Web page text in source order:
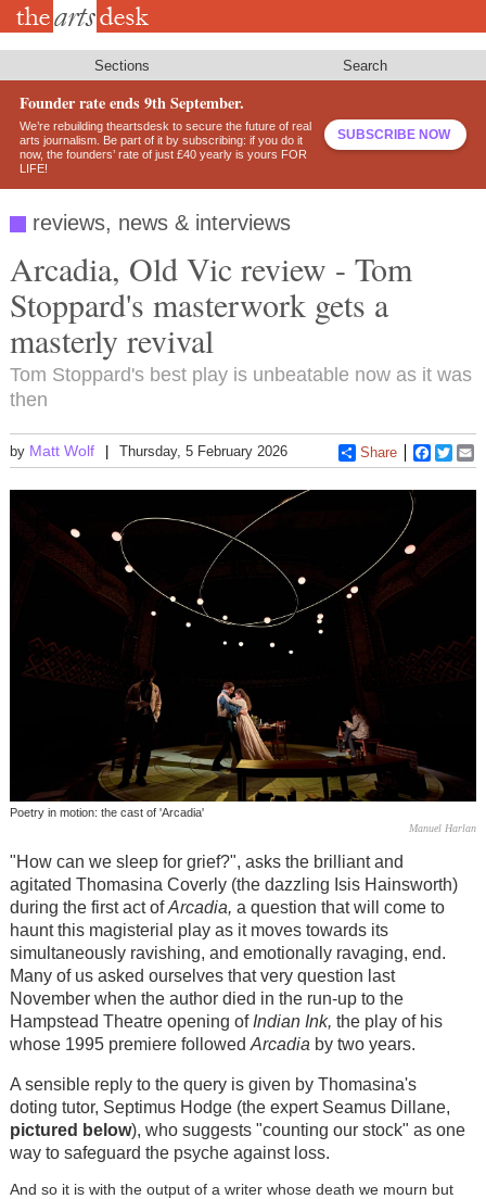
Skip
Sections Search
Founder rate ends 9th September.
We’re rebuilding theartsdesk to secure the future of real
arts journalism. Be part of it by subscribing: if you do it
now, the founders’ rate of just £40 yearly is yours FOR
LIFE!
SUBSCRIBE NOW
reviews, news & interviews
Arcadia, Old Vic review - Tom
Stoppard's masterwork gets a
masterly revival
Tom Stoppard's best play is unbeatable now as it was
then
by Matt Wolf Thursday, 5 February 2026 Share
Poetry in motion: the cast of 'Arcadia'
Manuel Harlan
"How can we sleep for grief?", asks the brilliant and
agitated Thomasina Coverly (the dazzling Isis Hainsworth)
during the first act ofArcadia, a question that will come to
haunt this magisterial play as it moves towards its
simultaneously ravishing, and emotionally ravaging, end.
Many of us asked ourselves that very question last
November when the author died in the run-up to the
Hampstead Theatre opening of Indian Ink, the play of his
whose 1995 premiere followed Arcadia by two years.
A sensible reply to the query is given by Thomasina's
doting tutor, Septimus Hodge (the expert Seamus Dillane,
pictured below), who suggests "counting our stock" as one
way to safeguard the psyche against loss.
And so it is with the output of a writer whose death we mourn but